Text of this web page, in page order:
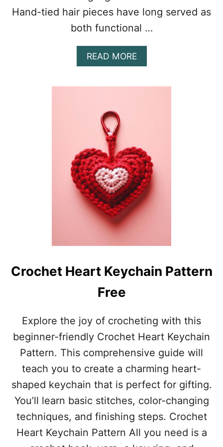
Hand-tied hair pieces have long served as
both functional …
READ MOREA
B
U
A
N
T
C
R
O
C
T
L
O
H
A
I
R
T
I
E
S
P
T
Crochet Heart Keychain Pattern
Free
Explore the joy of crocheting with this
beginner-friendly Crochet Heart Keychain
Pattern. This comprehensive guide will
teach you to create a charming heart-
shaped keychain that is perfect for gifting.
You’ll learn basic stitches, color-changing
techniques, and finishing steps. Crochet
Heart Keychain Pattern All you need is a